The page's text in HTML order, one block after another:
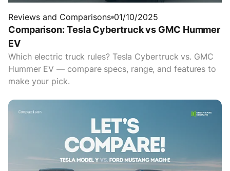
Reviews and Comparisons 01/10/2025
Comparison: Tesla Cybertruck vs GMC Hummer
EV
Which electric truck rules? Tesla Cybertruck vs. GMC
Hummer EV — compare specs, range, and features to
make your pick.